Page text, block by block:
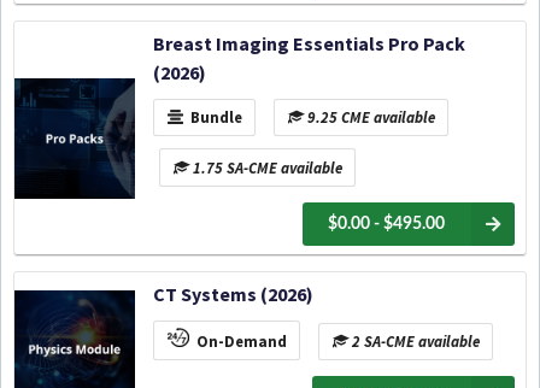
Breast Imaging Essentials Pro Pack
(2026)
Bundle 9.25 CME available
1.75 SA-CME available
$0.00 - $495.00
CT Systems (2026)
On-Demand 2 SA-CME available